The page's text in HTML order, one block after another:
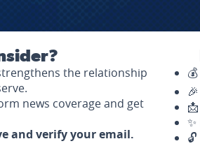
the relationship
news coverage and get
and verify your email.
💰
🎉
📩
✨
🔓